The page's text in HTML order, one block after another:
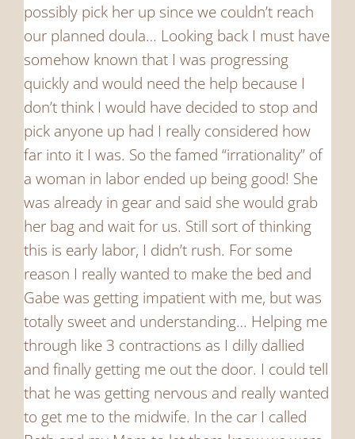
possibly pick her up since we couldn’t reach
our planned doula… Looking back I must have
somehow known that I was progressing
quickly and would need the help because I
don’t think I would have decided to stop and
pick anyone up had I really considered how
far into it I was. So the famed “irrationality” of
a woman in labor ended up being good! She
was already in gear and said she would grab
her bag and wait for us. Still sort of thinking
this is early labor, I didn’t rush. For some
reason I really wanted to make the bed and
Gabe was getting impatient with me, but was
totally sweet and understanding… Helping me
through like 3 contractions as I dilly dallied
and finally getting me out the door. I could tell
that he was getting nervous and really wanted
to get me to the midwife. In the car I called